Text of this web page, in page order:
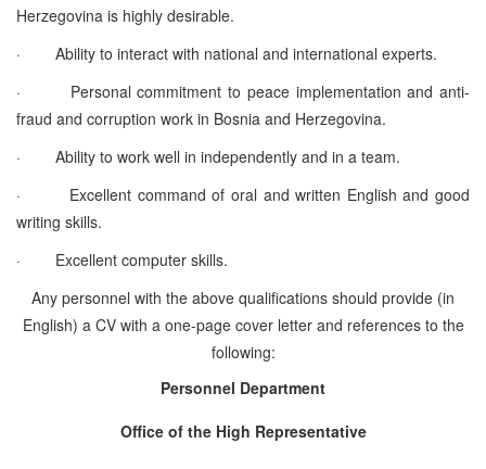
Herzegovina is highly desirable.
·
Ability to interact with national and international experts.
·
Personal commitment to peace implementation and anti-
fraud and corruption work in Bosnia and Herzegovina.
·
Ability to work well in independently and in a team.
·
Excellent command of oral and written English and good
writing skills.
·
Excellent computer skills.
Any personnel with the above qualifications should provide (in
English) a CV with a one-page cover letter and references to the
following:
Personnel Department
Office of the High Representative